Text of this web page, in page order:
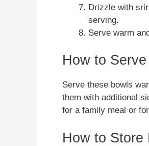
Drizzle with
serving.
Serve warm
How to
Serve these bowls
them with additional
for a family meal or
How to Store